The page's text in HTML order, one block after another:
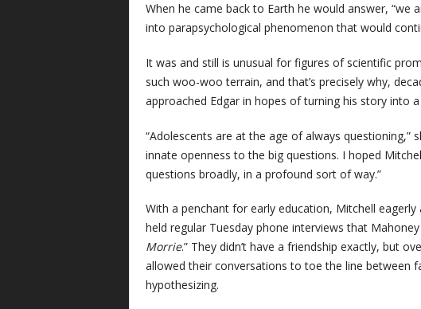
When he came back to Earth he would answer, “we
into parapsychological phenomenon that would
It was and still is unusual for figures of scientific
such woo-woo terrain, and that’s precisely why,
approached Edgar in hopes of turning his story into
“Adolescents are at the age of always questioning,”
innate openness to the big questions. I hoped
questions broadly, in a profound sort of way.”
With a penchant for early education, Mitchell
held regular Tuesday phone interviews that
Morrie.” They didn’t have a friendship exactly, but
allowed their conversations to toe the line between
hypothesizing.